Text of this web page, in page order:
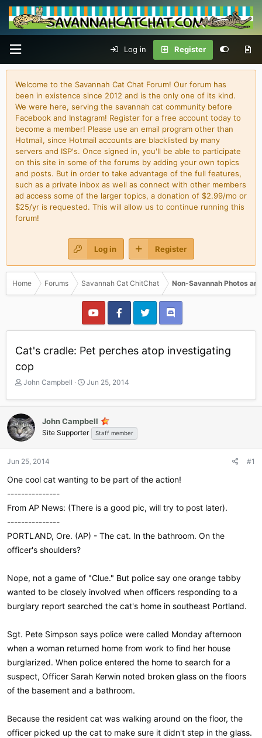
Log in Register
Welcome to the Savannah Cat Chat Forum! Our forum has
been in existence since 2012 and is the only one of its kind.
We were here, serving the savannah cat community before
Facebook and Instagram! Register for a free account today to
become a member! Please use an email program other than
Hotmail, since Hotmail accounts are blacklisted by many
servers and ISP's. Once signed in, you'll be able to participate
on this site in some of the forums by adding your own topics
and posts. But in order to take advantage of the full features,
such as a private inbox as well as connect with other members
ad access some of the larger topics, a donation of $2.99/mo or
$25/yr is requested. This will allow us to continue running this
forum!
Log in Register
Home Forums Savannah Cat ChitChat Non-Savannah Photos
Cat's cradle: Pet perches atop investigating
cop
T
r
e
a
d
a
e
r
John Campbell
S
a
t
d
Jun 25, 2014
John Campbell
Site Supporter Staff member
Jun 25, 2014 #1
One cool cat wanting to be part of the action!
---------------
From AP News: (There is a good pic, will try to post later).
---------------
PORTLAND, Ore. (AP) - The cat. In the bathroom. On the
officer's shoulders?
Nope, not a game of "Clue." But police say one orange tabby
wanted to be closely involved when officers responding to a
burglary report searched the cat's home in southeast Portland.
Sgt. Pete Simpson says police were called Monday afternoon
when a woman returned home from work to find her house
burglarized. When police entered the home to search for a
suspect, Officer Sarah Kerwin noted broken glass on the floors
of the basement and a bathroom.
Because the resident cat was walking around on the floor, the
officer picked up the cat to make sure it didn't step in the glass.